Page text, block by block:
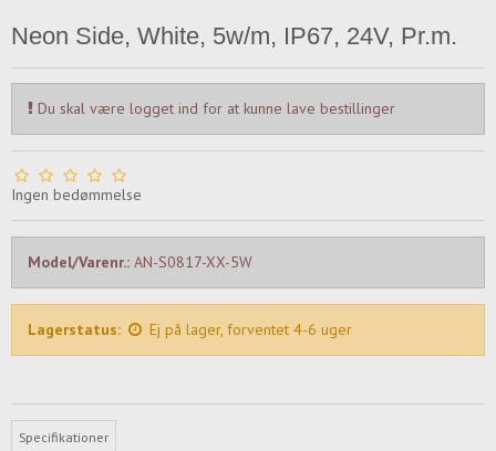
Neon Side, White, 5w/m, IP67, 24V, Pr.m.
Du skal være logget ind for at kunne lave bestillinger
Ingen bedømmelse
Model/Varenr.: AN-S0817-XX-5W
Lagerstatus: Ej på lager, forventet 4-6 uger
Specifikationer